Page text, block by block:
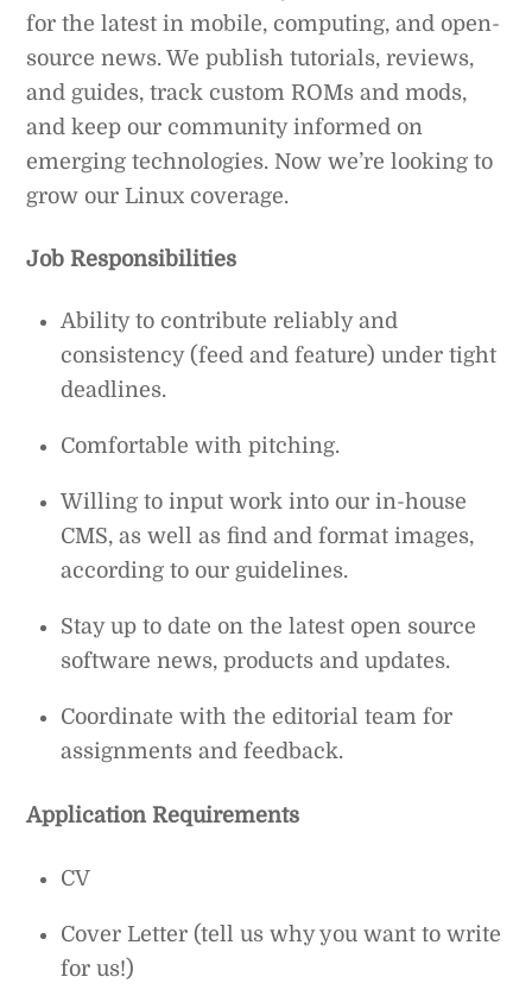
for the latest in mobile, computing, and open-
source news. We publish tutorials, reviews,
and guides, track custom ROMs and mods,
and keep our community informed on
emerging technologies. Now we’re looking to
grow our Linux coverage.
Job Responsibilities
Ability to contribute reliably and
consistency (feed and feature) under tight
deadlines.
Comfortable with pitching.
Willing to input work into our in-house
CMS, as well as find and format images,
according to our guidelines.
Stay up to date on the latest open source
software news, products and updates.
Coordinate with the editorial team for
assignments and feedback.
Application Requirements
CV
Cover Letter (tell us why you want to write
for us!)